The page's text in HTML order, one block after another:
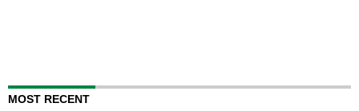
MOST RECENT